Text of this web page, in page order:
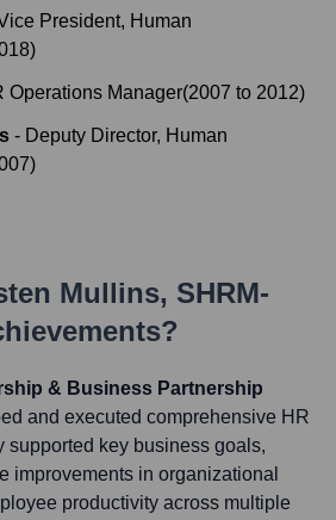
President, Human
)
Operations Manager(2007 to 2012)
- Deputy Director, Human
)
Mullins, SHRM-
& Business Partnership
and executed comprehensive HR
supported key business goals,
improvements in organizational
productivity across multiple